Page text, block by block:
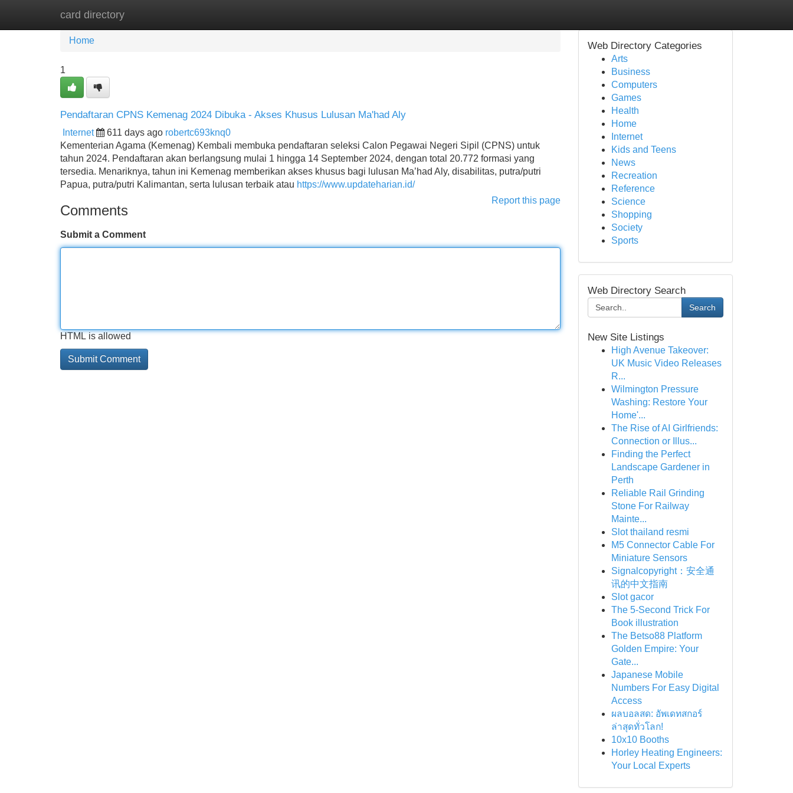
card directory
Home New Site Listings
Home
1
Pendaftaran CPNS Kemenag 2024 Dibuka - Akses Khusus Lulusan Ma'had Aly
Internet 611 days ago robertc693knq0
Kementerian Agama (Kemenag) Kembali membuka pendaftaran seleksi Calon Pegawai Negeri Sipil (CPNS) untuk
tahun 2024. Pendaftaran akan berlangsung mulai 1 hingga 14 September 2024, dengan total 20.772 formasi yang
tersedia. Menariknya, tahun ini Kemenag memberikan akses khusus bagi lulusan Ma’had Aly, disabilitas, putra/putri
Papua, putra/putri Kalimantan, serta lulusan terbaik atau https://www.updateharian.id/
Report this page
Comments
Submit a Comment
HTML is allowed
Web Directory Categories
Arts
Business
Computers
Games
Health
Home
Internet
Kids and Teens
News
Recreation
Reference
Science
Shopping
Society
Sports
Web Directory Search
Search
New Site Listings
High Avenue Takeover:
UK Music Video Releases
R...
Wilmington Pressure
Washing: Restore Your
Home'...
The Rise of AI Girlfriends:
Connection or Illus...
Finding the Perfect
Landscape Gardener in
Perth
Reliable Rail Grinding
Stone For Railway
Mainte...
Slot thailand resmi
M5 Connector Cable For
Miniature Sensors
Signalcopyright：安全通
讯的中文指南
Slot gacor
The 5-Second Trick For
Book illustration
The Betso88 Platform
Golden Empire: Your
Gate...
Japanese Mobile
Numbers For Easy Digital
Access
ผลบอลสด: อัพเดทสกอร์
ล่าสุดทั่วโลก!
10x10 Booths
Horley Heating Engineers:
Your Local Experts